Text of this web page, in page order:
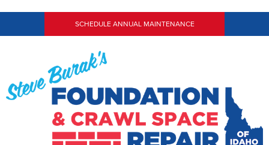
SCHEDULE ANNUAL MAINTENANCE